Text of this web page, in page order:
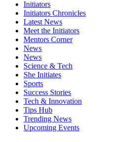
Initiators
Initiators Chronicles
Latest News
Meet the Initiators
Mentors Corner
News
News
Science & Tech
She Initiates
Sports
Success Stories
Tech & Innovation
Tips Hub
Trending News
Upcoming Events